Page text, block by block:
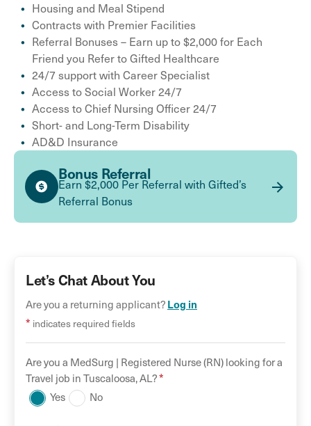
Housing and Meal Stipend
Contracts with Premier Facilities
Referral Bonuses – Earn up to $2,000 for Each
Friend you Refer to Gifted Healthcare
24/7 support with Career Specialist
Access to Social Worker 24/7
Access to Chief Nursing Officer 24/7
Short- and Long-Term Disability
AD&D Insurance
Bonus Referral
Earn $2,000 Per Referral with Gifted’s
Referral Bonus
Let’s Chat About You
Are you a returning applicant? Log in
* indicates required fields
Are you a MedSurg | Registered Nurse (RN) looking for a
Travel job in Tuscaloosa,AL?*
Yes No